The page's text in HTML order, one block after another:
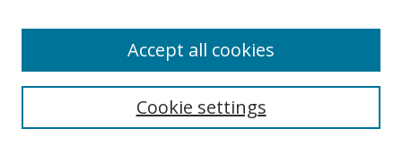
Search
Cookie settings
Accept all cookies